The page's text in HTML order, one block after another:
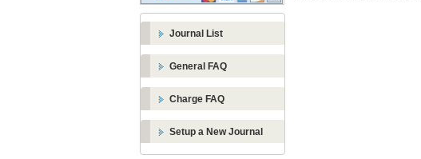
Journal List
General FAQ
Charge FAQ
Setup a New Journal